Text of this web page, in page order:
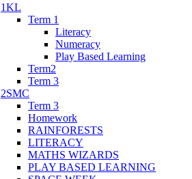
1KL
Term 1
Literacy
Numeracy
Play Based Learning
Term2
Term 3
2SMC
Term 3
Homework
RAINFORESTS
LITERACY
MATHS WIZARDS
PLAY BASED LEARNING